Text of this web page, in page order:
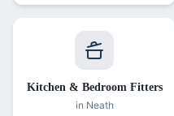
Kitchen & Bedroom Fitters
in Neath